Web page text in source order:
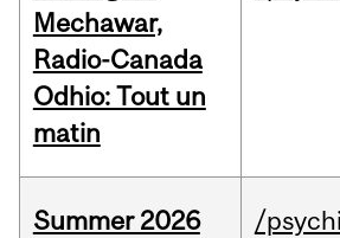
Mechawar,
Radio-Canada
Odhio: Tout un
matin
Summer 2026
/